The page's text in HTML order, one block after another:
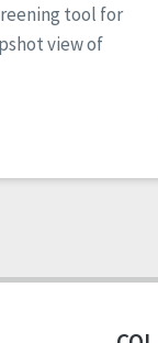
tool for
view of